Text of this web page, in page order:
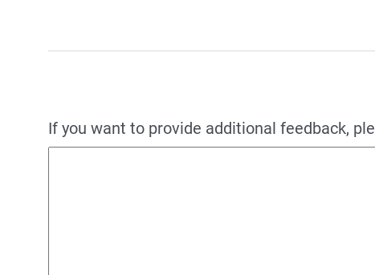
If you want to provide additional feedback,